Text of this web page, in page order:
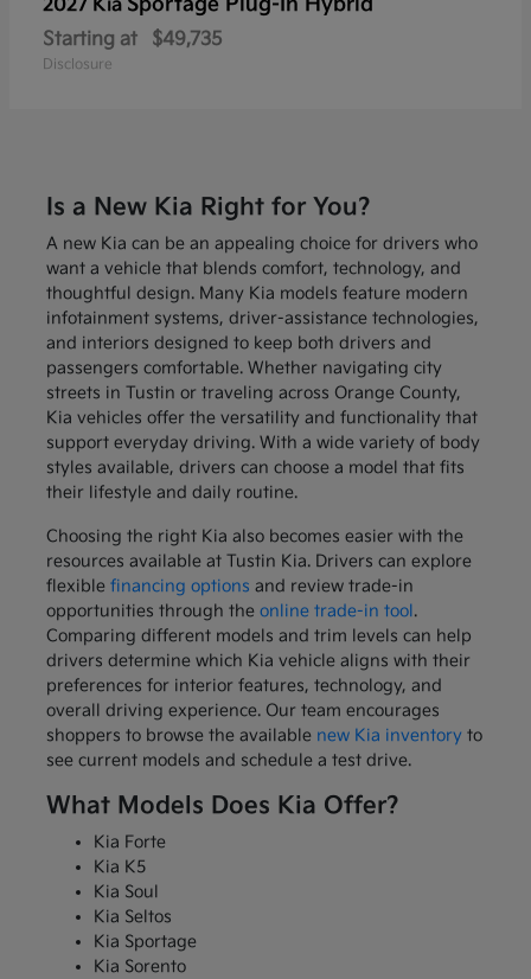
2027 Kia
Starting at $49,735
Disclosure
Is a New Kia Right for You?
A new Kia can be an appealing choice for drivers who
want a vehicle that blends comfort, technology, and
thoughtful design. Many Kia models feature modern
infotainment systems, driver-assistance technologies,
and interiors designed to keep both drivers and
passengers comfortable. Whether navigating city
streets in Tustin or traveling across Orange County,
Kia vehicles offer the versatility and functionality that
support everyday driving. With a wide variety of body
styles available, drivers can choose a model that fits
their lifestyle and daily routine.
Choosing the right Kia also becomes easier with the
resources available at Tustin Kia. Drivers can explore
flexible financing options and review trade-in
opportunities through the online trade-in tool.
Comparing different models and trim levels can help
drivers determine which Kia vehicle aligns with their
preferences for interior features, technology, and
overall driving experience. Our team encourages
shoppers to browse the available new Kia inventoryto
see current models and schedule a test drive.
What Models Does Kia Offer?
Kia Forte
Kia K5
Kia Soul
Kia Seltos
Kia Sportage
Kia Sorento